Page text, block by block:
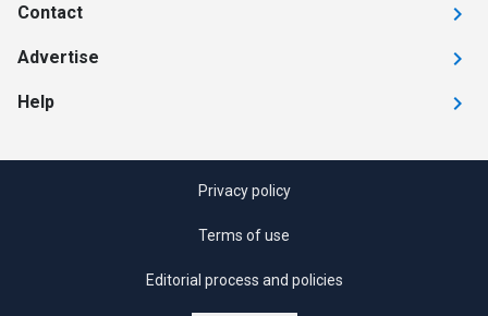
Contact
Advertise
Help
Privacy policy
Terms of use
Editorial process and policies